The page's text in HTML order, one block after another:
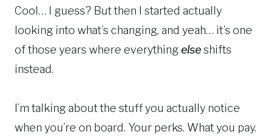
Cool… I guess? But then I started actually
looking into what’s changing, and yeah… it’s one
of those years where everythingelseshifts
instead.
I’m talking about the stuff you actually notice
when you’re on board. Your perks. What you pay.